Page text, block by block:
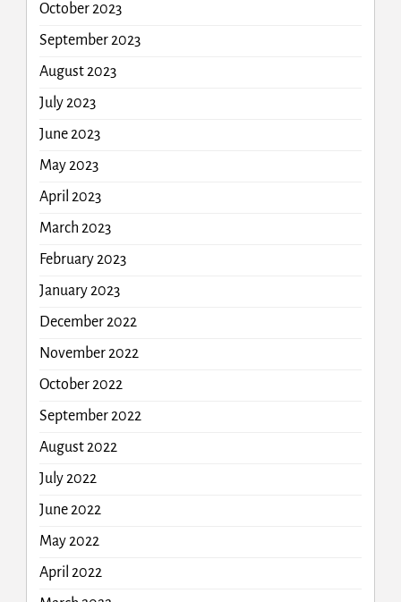
October 2023
September 2023
August 2023
July 2023
June 2023
May 2023
April 2023
March 2023
February 2023
January 2023
December 2022
November 2022
October 2022
September 2022
August 2022
July 2022
June 2022
May 2022
April 2022